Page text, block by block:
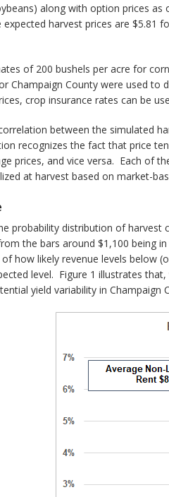
along with option prices as
harvest prices are $5.81
of 200 bushels per acre for
Champaign County were used to
crop insurance rates can be
between the simulated
recognizes the fact that price
prices, and vice versa. Each of
at harvest based on market-
probability distribution of harvest
the bars around $1,100 being
how likely revenue levels below
level. Figure 1 illustrates
yield variability in Champaign